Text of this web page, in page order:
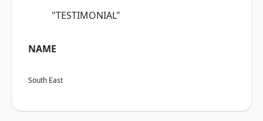
"TESTIMONIAL"
NAME
South East